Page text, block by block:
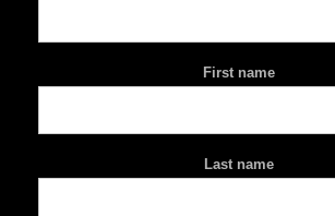
First name
Last name